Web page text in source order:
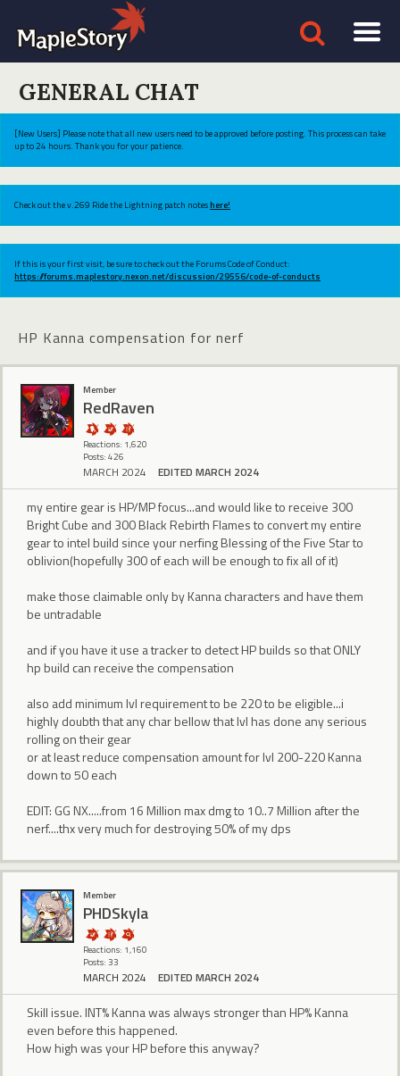
GENERAL CHAT
[New Users] Please note that all new users need to be approved before posting. This process can take
up to 24 hours. Thank you for your patience.
Check out the v.269 Ride the Lightning patch noteshere!
If this is your first visit, be sure to check out the Forums Code of Conduct:
https://forums.maplestory.nexon.net/discussion/29556/code-of-conducts
HP Kanna compensation for nerf
Member
RedRaven
Reactions: 1,620
Posts: 426
MARCH 2024 EDITED MARCH 2024
my entire gear is HP/MP focus...and would like to receive 300
Bright Cube and 300 Black Rebirth Flames to convert my entire
gear to intel build since your nerfing Blessing of the Five Star to
oblivion(hopefully 300 of each will be enough to fix all of it)
make those claimable only by Kanna characters and have them
be untradable
and if you have it use a tracker to detect HP builds so that ONLY
hp build can receive the compensation
also add minimum lvl requirement to be 220 to be eligible...i
highly doubth that any char bellow that lvl has done any serious
rolling on their gear
or at least reduce compensation amount for lvl 200-220 Kanna
down to 50 each
EDIT: GG NX.....from 16 Million max dmg to 10..7 Million after the
nerf....thx very much for destroying 50% of my dps
Member
PHDSkyla
Reactions: 1,160
Posts: 33
MARCH 2024 EDITED MARCH 2024
Skill issue. INT% Kanna was always stronger than HP% Kanna
even before this happened.
How high was your HP before this anyway?